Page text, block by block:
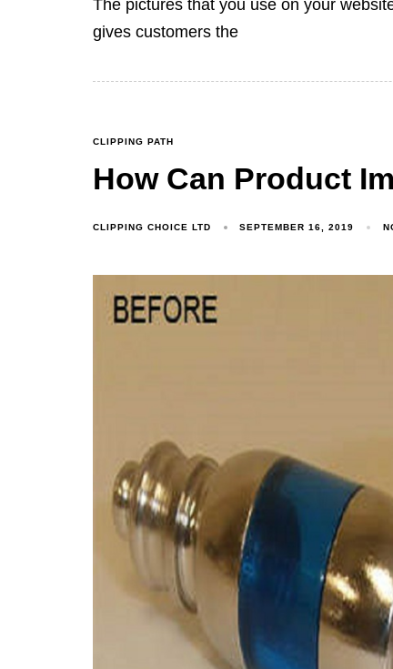
The pictures that you use on your
gives customers the
CLIPPING PATH
How Can Product
CLIPPING CHOICE LTD SEPTEMBER 16, 2019